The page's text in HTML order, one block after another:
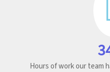
Hours of work our team